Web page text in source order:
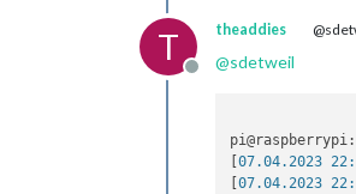
T
Offline
theaddies
@sdetweil
[07.04.2023
[07.04.2023